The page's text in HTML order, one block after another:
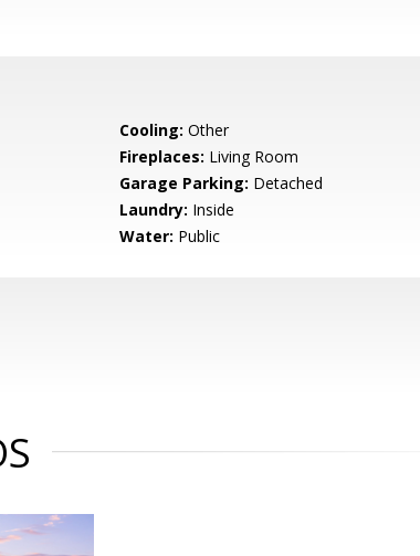
Cooling: Other
Fireplaces: Living Room
Garage Parking: Detached
Laundry: Inside
Water: Public